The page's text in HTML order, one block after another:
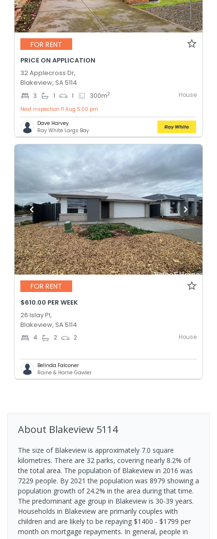
FOR RENT
PRICE ON APPLICATION
32 Applecross Dr,
Blakeview, SA 5114
3 1 1 300m2 House
Next inspection 11 Aug 5:00 pm
Dave Harvey
Ray White Largs Bay
FOR RENT
$610.00 PER WEEK
26 Islay Pl,
Blakeview, SA 5114
4 2 2 House
Belinda Falconer
Raine & Horne Gawler
About Blakeview 5114
The size of Blakeview is approximately 7.0 square
kilometres. There are 32 parks, covering nearly 8.2% of
the total area. The population of Blakeview in 2016 was
7229 people. By 2021 the population was 8979 showing a
population growth of 24.2% in the area during that time.
The predominant age group in Blakeview is 30-39 years.
Households in Blakeview are primarily couples with
children and are likely to be repaying $1400 - $1799 per
month on mortgage repayments. In general, people in